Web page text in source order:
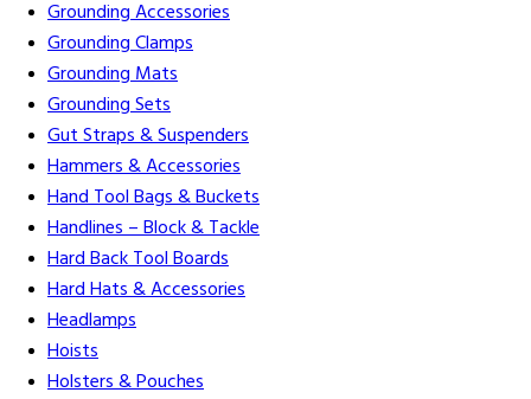
Grounding Accessories
Grounding Clamps
Grounding Mats
Grounding Sets
Gut Straps & Suspenders
Hammers & Accessories
Hand Tool Bags & Buckets
Handlines – Block & Tackle
Hard Back Tool Boards
Hard Hats & Accessories
Headlamps
Hoists
Holsters & Pouches